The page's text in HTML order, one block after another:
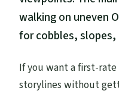
walking on uneven
for cobbles, slopes,
If you want a first-
storylines without